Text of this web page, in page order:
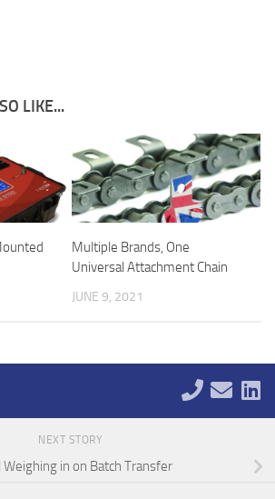
LIKE...
Multiple Brands, One
Universal Attachment Chain
JUNE 9, 2021
NEXT STORY
Weighing in on Batch Transfer